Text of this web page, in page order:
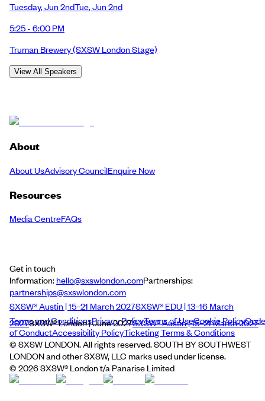
Tuesday,Jun 2ndTue,Jun 2nd
5:25 - 6:00 PM
Truman Brewery(SXSW London Stage)
View All Speakers
About
About UsAdvisory CouncilEnquire Now
Resources
Media CentreFAQs
Get in touch
Information:hello@sxswlondon.comPartnerships:
partnerships@sxswlondon.com
SXSW® Austin | 15–21 March 2027SXSW® EDU | 13–16 March
2027SXSW® London | June 2027SXSW® Austin | 15–21 March 2027
Terms and ConditionsPrivacy PolicyTerms of UseCookie PolicyCode
of ConductAccessibility PolicyTicketing Terms & Conditions
© SXSW LONDON. All rights reserved. SOUTH BY SOUTHWEST
LONDON and other SXSW, LLC marks used under license.
© 2026SXSW® London t/a Panarise Limited